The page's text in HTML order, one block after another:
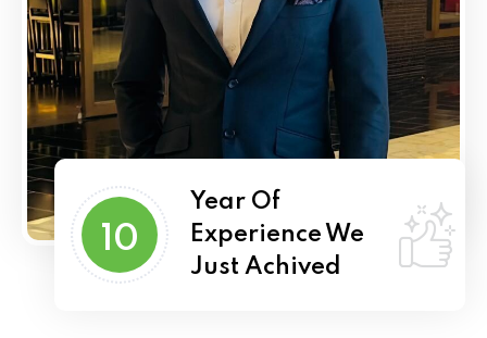
10
Year Of
Experience We
Just Achived